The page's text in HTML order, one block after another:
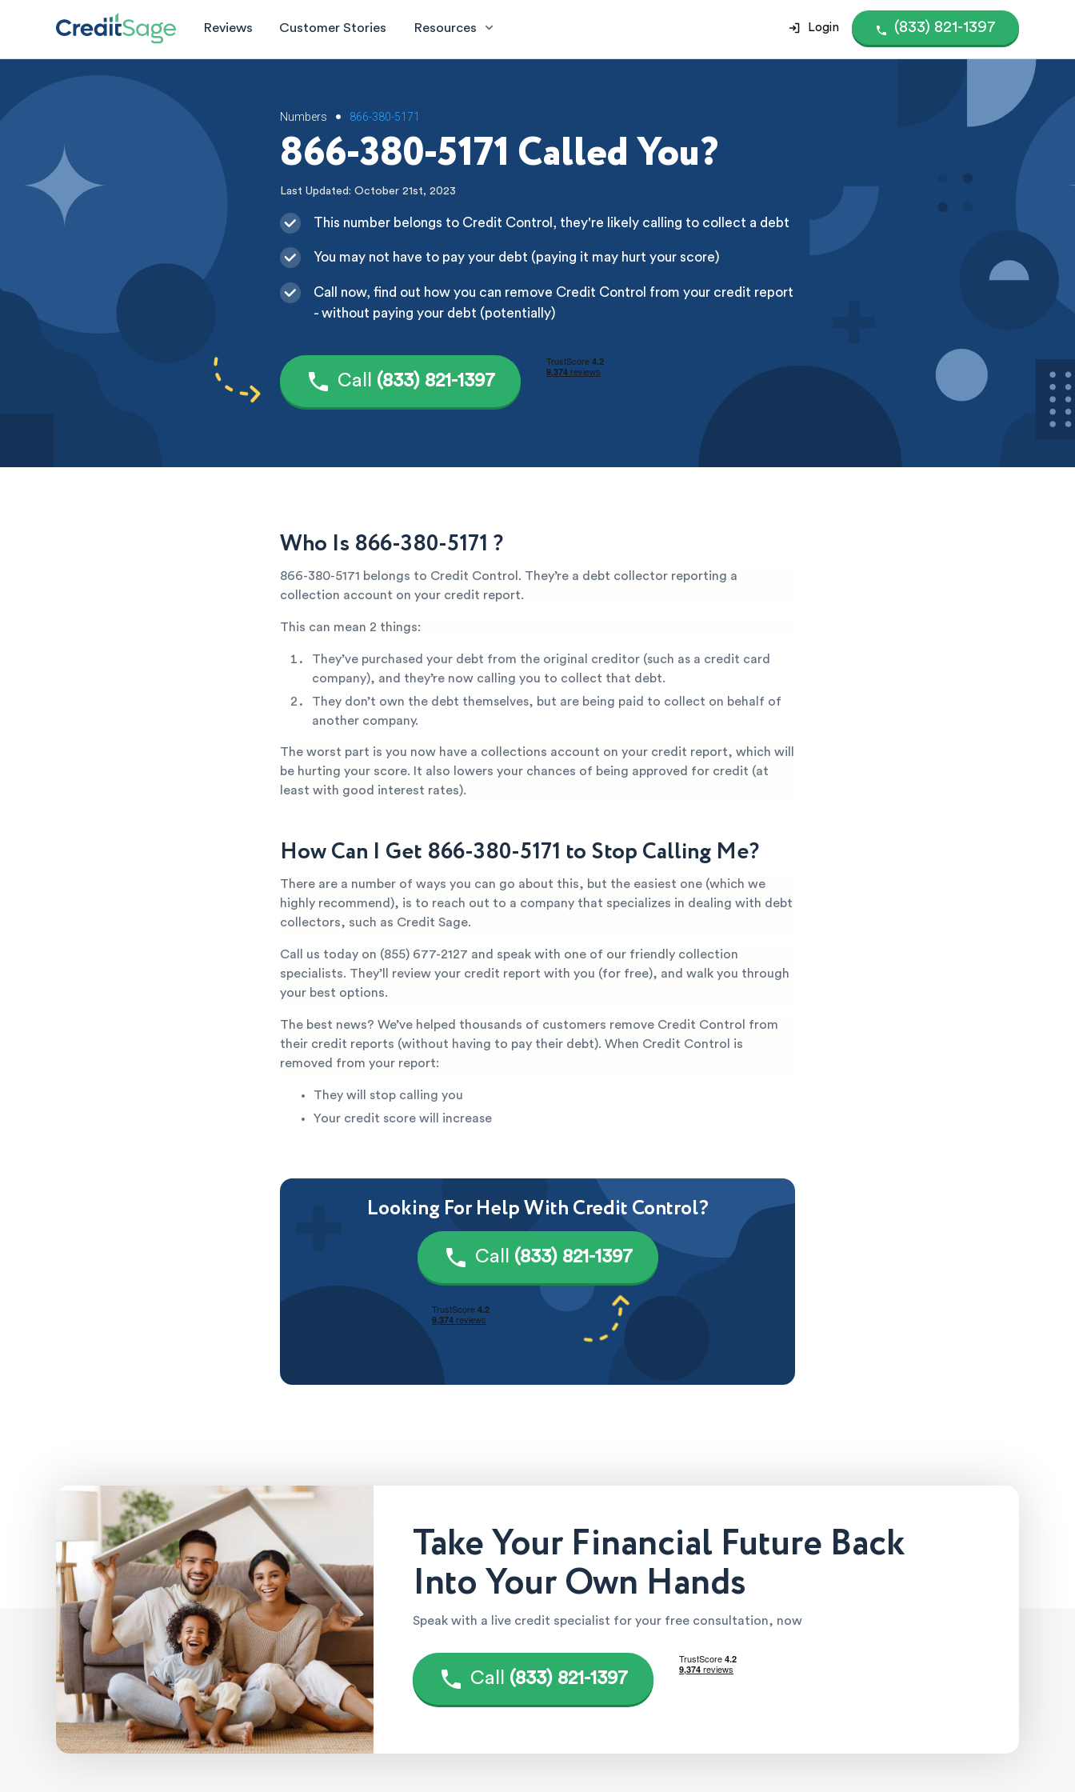
Reviews Customer Stories Resources Login (833) 821-1397
Numbers • 866-380-5171
866-380-5171 Called You?
Last Updated: October 21st, 2023
This number belongs to Credit Control, they're likely calling to collect a debt
You may not have to pay your debt (paying it may hurt your score)
Call now, find out how you can remove Credit Control from your credit report
- without paying your debt (potentially)
Call (833) 821-1397
Who Is 866-380-5171 ?
866-380-5171 belongs to Credit Control. They’re a debt collector reporting a
collection account on your credit report.
This can mean 2 things:
They’ve purchased your debt from the original creditor (such as a credit card
company), and they’re now calling you to collect that debt.
They don’t own the debt themselves, but are being paid to collect on behalf of
another company.
The worst part is you now have a collections account on your credit report, which will
be hurting your score. It also lowers your chances of being approved for credit (at
least with good interest rates).
How Can I Get 866-380-5171 to Stop Calling Me?
There are a number of ways you can go about this, but the easiest one (which we
highly recommend), is to reach out to a company that specializes in dealing with debt
collectors, such as Credit Sage.
Call us today on (855) 677-2127 and speak with one of our friendly collection
specialists. They’ll review your credit report with you (for free), and walk you through
your best options.
The best news? We’ve helped thousands of customers remove Credit Control from
their credit reports (without having to pay their debt). When Credit Control is
removed from your report:
They will stop calling you
Your credit score will increase
Looking For Help With Credit Control?
Call (833) 821-1397
Take Your Financial Future Back
Into Your Own Hands
Speak with a live credit specialist for your free consultation, now
Call (833) 821-1397